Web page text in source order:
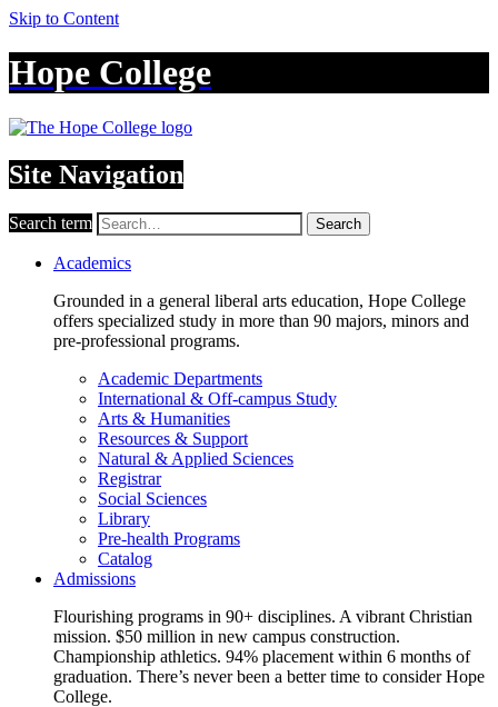
Skip to Content
Hope College
Site Navigation
Search term Search
Academics
Grounded in a general liberal arts education, Hope College
offers specialized study in more than 90 majors, minors and
pre-professional programs.
Academic Departments
International & Off-campus Study
Arts & Humanities
Resources & Support
Natural & Applied Sciences
Registrar
Social Sciences
Library
Pre-health Programs
Catalog
Admissions
Flourishing programs in 90+ disciplines. A vibrant Christian
mission. $50 million in new campus construction.
Championship athletics. 94% placement within 6 months of
graduation. There’s never been a better time to consider Hope
College.